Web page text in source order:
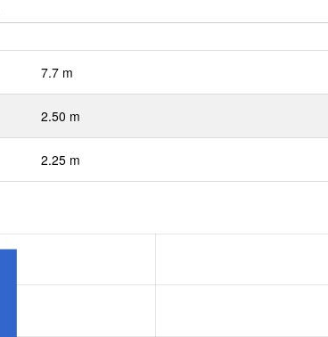
7.7 m
2.50 m
2.25 m